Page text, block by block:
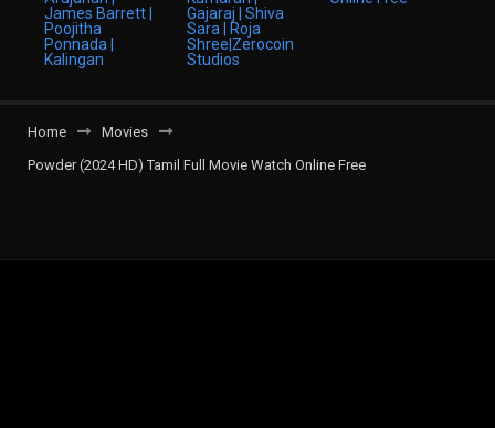
Home
Movies
Powder (2024 HD) Tamil Full Movie Watch Online Free